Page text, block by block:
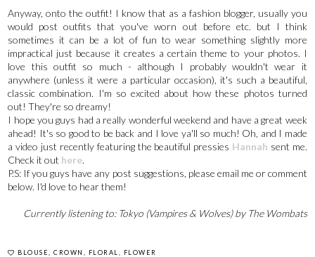
Anyway, onto the outfit! I know that as a fashion blogger, usually you
would post outfits that you've worn out before etc. but I think
sometimes it can be a lot of fun to wear something slightly more
impractical just because it creates a certain theme to your photos. I
love this outfit so much - although I probably wouldn't wear it
anywhere (unless it were a particular occasion), it's such a beautiful,
classic combination. I'm so excited about how these photos turned
out! They're so dreamy!
I hope you guys had a really wonderful weekend and have a great week
ahead! It's so good to be back and I love ya'll so much! Oh, and I made
a video just recently featuring the beautiful pressies Hannah sent me.
Check it out here.
P.S: If you guys have any post suggestions, please email me or comment
below. I'd love to hear them!
Currently listening to: Tokyo (Vampires & Wolves) by The Wombats
BLOUSE ,CROWN FLORAL
FLOWER